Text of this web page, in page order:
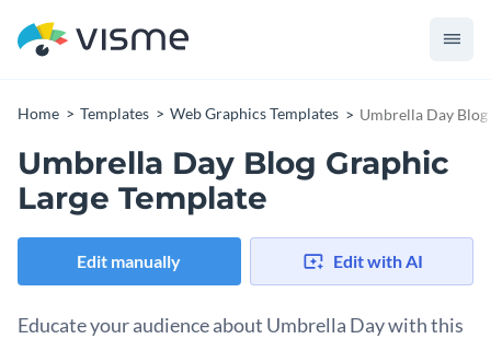
Home Templates Web Graphics Templates Umbrella Day
Umbrella Day Blog Graphic
Large Template
Edit manually Edit with AI
Educate your audience about Umbrella Day with this